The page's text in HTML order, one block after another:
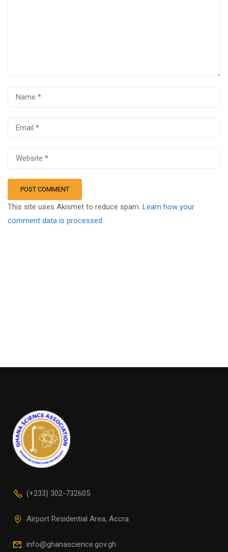
This site uses Akismet to reduce spam. Learn how your
comment data is processed.
(+233) 302-732605
Airport Residential Area, Accra
info@ghanascience.gov.gh